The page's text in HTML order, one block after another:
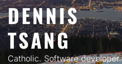
DENNIS
TSANG
Catholic. Software developer.